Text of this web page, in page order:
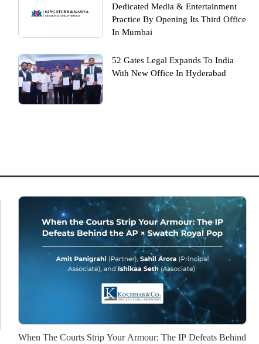
Dedicated Media & Entertainment
Practice By Opening Its Third Office
In Mumbai
52 Gates Legal Expands To India
With New Office In Hyderabad
When The Courts Strip Your Armour: The IP Defeats Behind